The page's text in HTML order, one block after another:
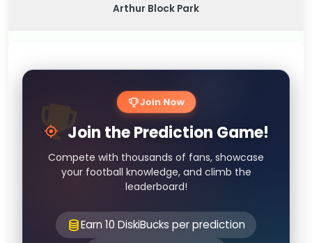
Arthur Block Park
Join Now
Join the Prediction Game!
Compete with thousands of fans, showcase
your football knowledge, and climb the
leaderboard!
Earn 10 DiskiBucks per prediction